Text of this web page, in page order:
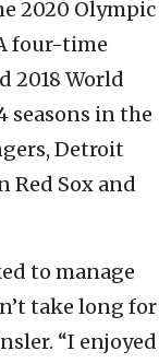
2020 Olympic
four-time
2018 World
seasons in the
Detroit
Red Sox and
to manage
take long for
“I enjoyed